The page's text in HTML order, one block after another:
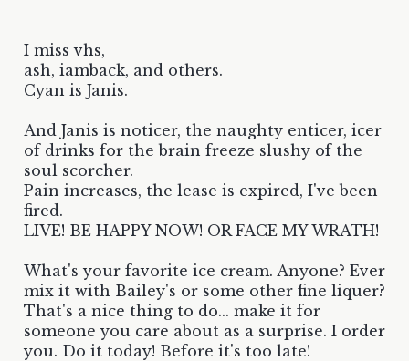
I miss vhs,
ash, iamback, and others.
Cyan is Janis.
And Janis is noticer, the naughty enticer, icer
of drinks for the brain freeze slushy of the
soul scorcher.
Pain increases, the lease is expired, I've been
fired.
LIVE! BE HAPPY NOW! OR FACE MY WRATH!
What's your favorite ice cream. Anyone? Ever
mix it with Bailey's or some other fine liquer?
That's a nice thing to do... make it for
someone you care about as a surprise. I order
you. Do it today! Before it's too late!